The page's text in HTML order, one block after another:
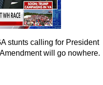
stunts calling for President
will go nowhere.